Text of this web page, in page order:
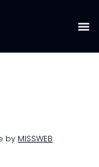
by MISSWEB